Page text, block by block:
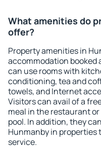
What amenities do
offer?
Property amenities in
accommodation booked
can use rooms with
conditioning, tea and
towels, and Internet
Visitors can avail of a
meal in the restaurant
pool. In addition, they
Hunmanby in
service.